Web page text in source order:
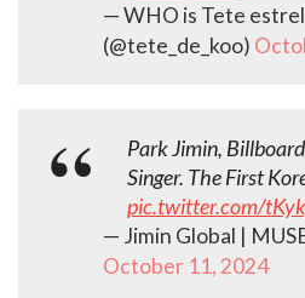
— WHO is Tete
(@tete_de_koo)
Park Jimin,
Singer. The First
pic.twitter.com/
— Jimin Global |
October 11, 2024